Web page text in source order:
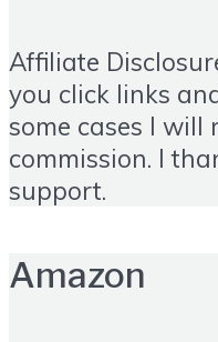
Affiliate
you click links
some cases I will
commission. I
support.
Amazon